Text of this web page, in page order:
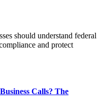
should understand federal
and protect
Calls? The